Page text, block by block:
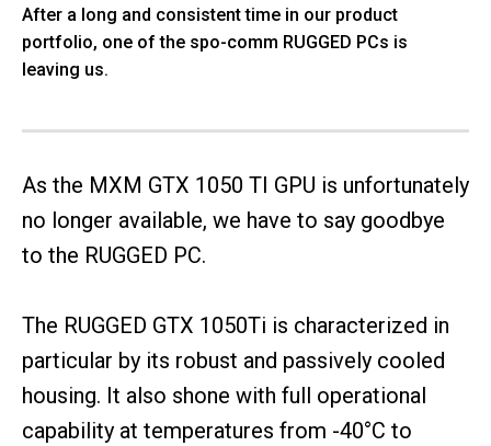
After a long and consistent time in our product
portfolio, one of the spo-comm RUGGED PCs is
leaving us.
As the MXM GTX 1050 TI GPU is unfortunately
no longer available, we have to say goodbye
to the RUGGED PC.
The RUGGED GTX 1050Ti is characterized in
particular by its robust and passively cooled
housing. It also shone with full operational
capability at temperatures from -40°C to